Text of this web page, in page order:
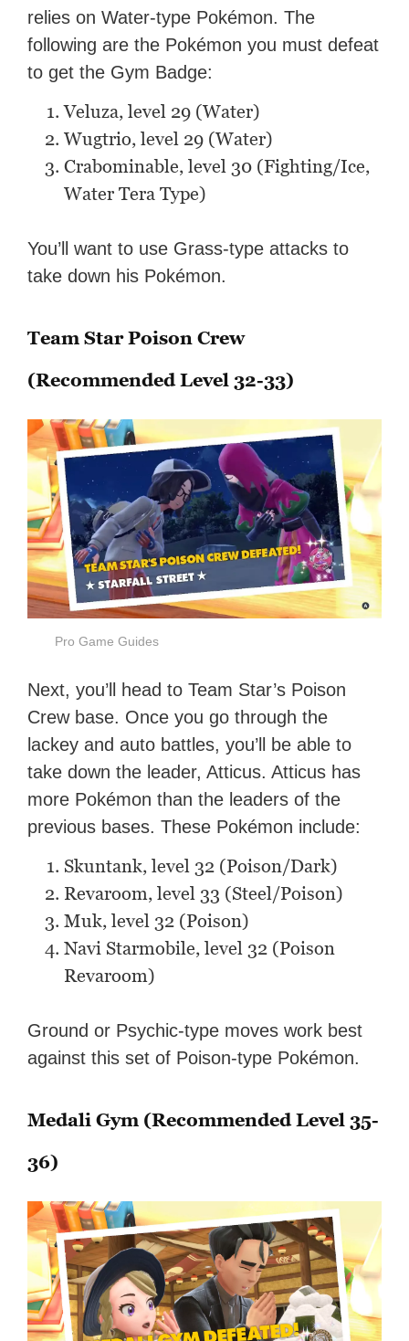
relies on Water-type Pokémon. The
following are the Pokémon you must defeat
to get the Gym Badge:
Veluza, level 29 (Water)
Wugtrio, level 29 (Water)
Crabominable, level 30 (Fighting/Ice,
Water Tera Type)
You’ll want to use Grass-type attacks to
take down his Pokémon.
Team Star Poison Crew
(Recommended Level 32-33)
Pro Game Guides
Next, you’ll head to Team Star’s Poison
Crew base. Once you go through the
lackey and auto battles, you’ll be able to
take down the leader, Atticus. Atticus has
more Pokémon than the leaders of the
previous bases. These Pokémon include:
Skuntank, level 32 (Poison/Dark)
Revaroom, level 33 (Steel/Poison)
Muk, level 32 (Poison)
Navi Starmobile, level 32 (Poison
Revaroom)
Ground or Psychic-type moves work best
against this set of Poison-type Pokémon.
Medali Gym (Recommended Level 35-
36)